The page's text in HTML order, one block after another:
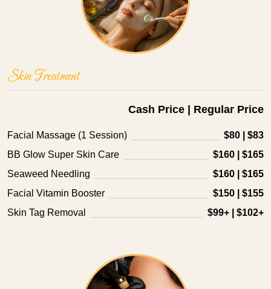
Skin Treatment
Cash Price | Regular Price
Facial Massage (1 Session)
$80 | $83
BB Glow Super Skin Care
$160 | $165
Seaweed Needling
$160 | $165
Facial Vitamin Booster
$150 | $155
Skin Tag Removal
$99+ | $102+